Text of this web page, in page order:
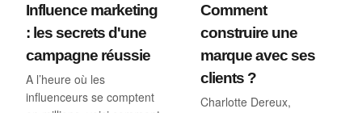
Influence marketing
: les secrets d'une
campagne réussie
A l’heure où les
influenceurs se comptent
Comment
construire une
marque avec ses
clients ?
Charlotte Dereux,